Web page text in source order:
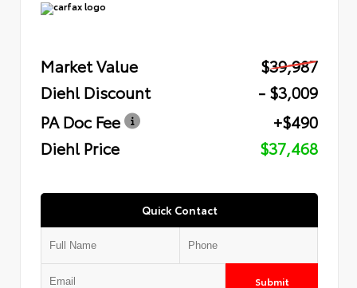
Market Value
$39,987
Diehl Discount
- $3,009
PA Doc Fee
+$490
Diehl Price
$37,468
Quick Contact
Submit